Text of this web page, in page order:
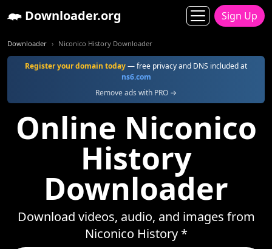
Downloader.org Sign Up
Downloader Niconico History Downloader
Register your domain today— free privacy and DNS included at
ns6.com
Remove ads with PRO →
Online Niconico
History
Downloader
Download videos, audio, and images from
Niconico History *